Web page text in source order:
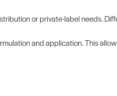
or private-label needs.
and application. This